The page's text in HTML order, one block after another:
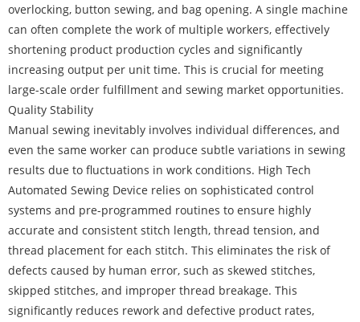
overlocking, button sewing, and bag opening. A single machine
can often complete the work of multiple workers, effectively
shortening product production cycles and significantly
increasing output per unit time. This is crucial for meeting
large-scale order fulfillment and sewing market opportunities.
Quality Stability
Manual sewing inevitably involves individual differences, and
even the same worker can produce subtle variations in sewing
results due to fluctuations in work conditions. High Tech
Automated Sewing Device relies on sophisticated control
systems and pre-programmed routines to ensure highly
accurate and consistent stitch length, thread tension, and
thread placement for each stitch. This eliminates the risk of
defects caused by human error, such as skewed stitches,
skipped stitches, and improper thread breakage. This
significantly reduces rework and defective product rates,